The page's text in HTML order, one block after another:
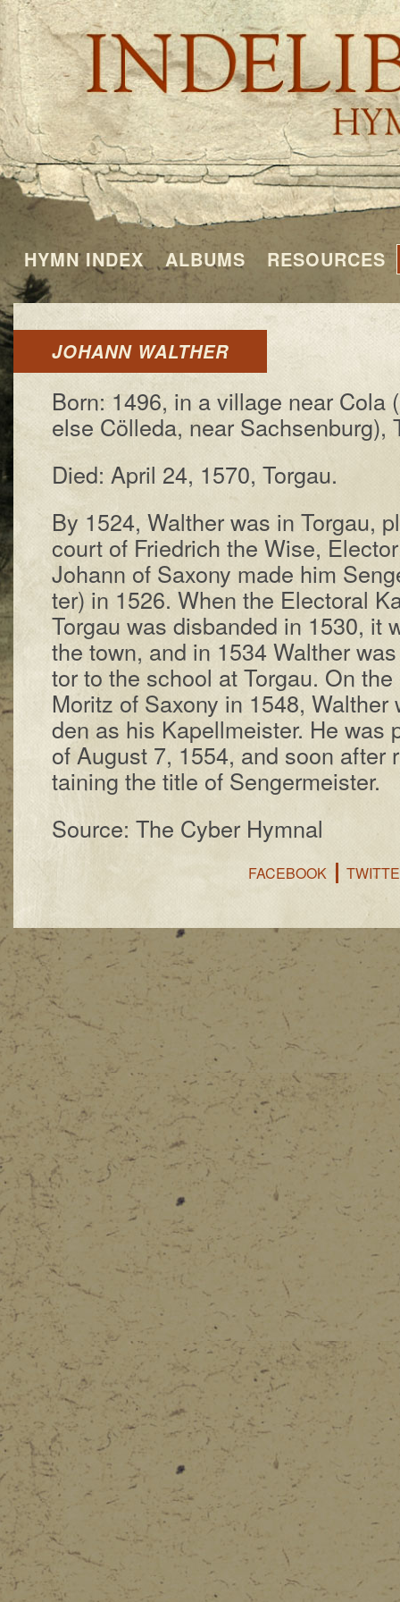
HYMN INDEX ALBUMS RESOURCES
JOHANN WALTHER
Born: 1496, in a vil­lage near Co­la
else Cöl­le­da, near Sachs­en­burg),
Died: Ap­ril 24, 1570, Tor­gau.
By 1524, Wal­ther was in Tor­gau,
court of Fried­rich the Wise,
Jo­hann of Sax­o­ny made him
ter) in 1526. When the Elec­tor­al
Tor­gau was dis­band­ed in 1530, it
the town, and in 1534 Wal­ther
tor to the school at Tor­gau. On
Mo­ritz of Sax­o­ny in 1548,
den as his Ka­pell­meis­ter. He was
of Au­gust 7, 1554, and soon af­ter
tain­ing the title of Seng­er­meis­ter.
Source: The Cyber Hymnal
FACEBOOK